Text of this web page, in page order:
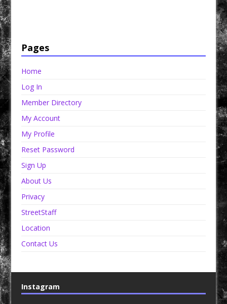
Pages
Home
Log In
Member Directory
My Account
My Profile
Reset Password
Sign Up
About Us
Privacy
StreetStaff
Location
Contact Us
Instagram